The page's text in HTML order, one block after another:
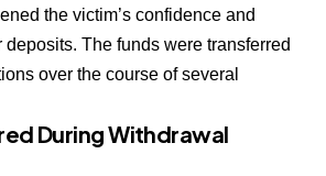
the victim’s confidence and
The funds were transferred
over the course of several
During Withdrawal